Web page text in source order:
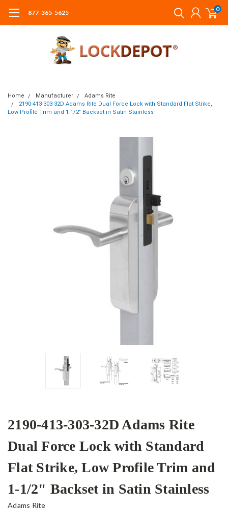
877-365-5625 0
Home Manufacturer
Adams Rite
2190-413-303-32D Adams Rite Dual Force Lock with Standard Flat Strike,
Low Profile Trim and 1-1/2" Backset in Satin Stainless
2190-413-303-32D Adams Rite
Dual Force Lock with Standard
Flat Strike, Low Profile Trim and
1-1/2" Backset in Satin Stainless
Adams Rite